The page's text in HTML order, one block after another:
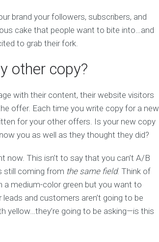
brand your followers, subscribers, and
cake that people want to bite into…and
to grab their fork.
other copy?
with their content, their website visitors
offer. Each time you write copy for a new
for your other offers. Is your new copy
you as well as they thought they did?
now. This isn’t to say that you can’t A/B
still coming from the same field. Think of
medium-color green but you want to
and customers aren’t going to be
yellow…they’re going to be asking—is this